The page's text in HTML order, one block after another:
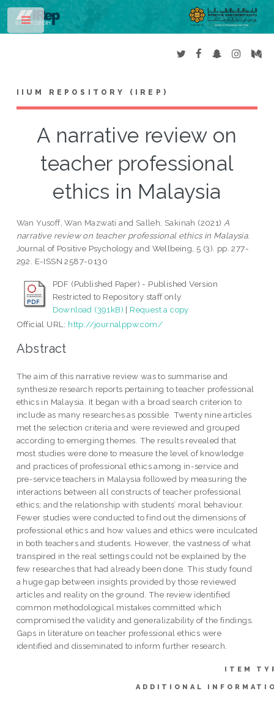
IIUM REPOSITORY (IREP)
A narrative review on
teacher professional
ethics in Malaysia
Wan Yusoff, Wan Mazwati and Salleh, Sakinah (2021) A
narrative review on teacher professional ethics in Malaysia.
Journal of Positive Psychology and Wellbeing, 5 (3). pp. 277-
292. E-ISSN 2587-0130
PDF (Published Paper) - Published Version
Restricted to Repository staff only
Download (391kB) | Request a copy
Official URL: http://journalppw.com/
Abstract
The aim of this narrative review was to summarise and
synthesize research reports pertaining to teacher professional
ethics in Malaysia. It began with a broad search criterion to
include as many researches as possible. Twenty nine articles
met the selection criteria and were reviewed and grouped
according to emerging themes. The results revealed that
most studies were done to measure the level of knowledge
and practices of professional ethics among in-service and
pre-service teachers in Malaysia followed by measuring the
interactions between all constructs of teacher professional
ethics; and the relationship with students’ moral behaviour.
Fewer studies were conducted to find out the dimensions of
professional ethics and how values and ethics were inculcated
in both teachers and students. However, the vastness of what
transpired in the real settings could not be explained by the
few researches that had already been done. This study found
a huge gap between insights provided by those reviewed
articles and reality on the ground. The review identified
common methodological mistakes committed which
compromised the validity and generalizability of the findings.
Gaps in literature on teacher professional ethics were
identified and disseminated to inform further research.
ITEM
ADDITIONAL
Toggle